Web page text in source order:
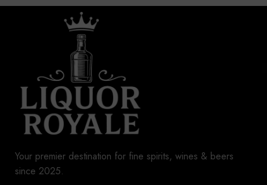
Your premier destination for fine spirits, wines & beers
since 2025.